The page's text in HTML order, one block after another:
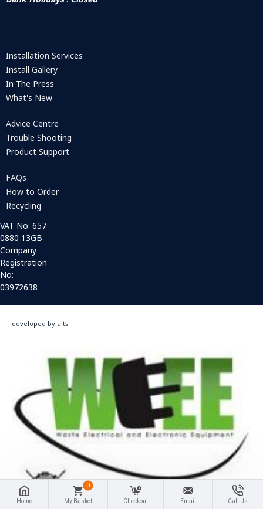
Installation Services
Install Gallery
In The Press
What's New
Advice Centre
Trouble Shooting
Product Support
FAQs
How to Order
Recycling
VAT No: 657
0880 13GB
Company
Registration
No:
03972638
developed by aits
Home My Basket
0
Checkout Email Call Us